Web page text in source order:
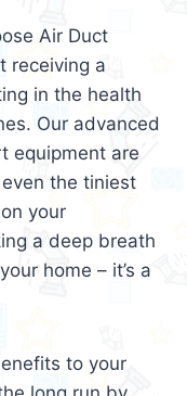
Air Duct
receiving a
in the health
Our advanced
equipment are
the tiniest
your
a deep breath
home – it’s a
to your